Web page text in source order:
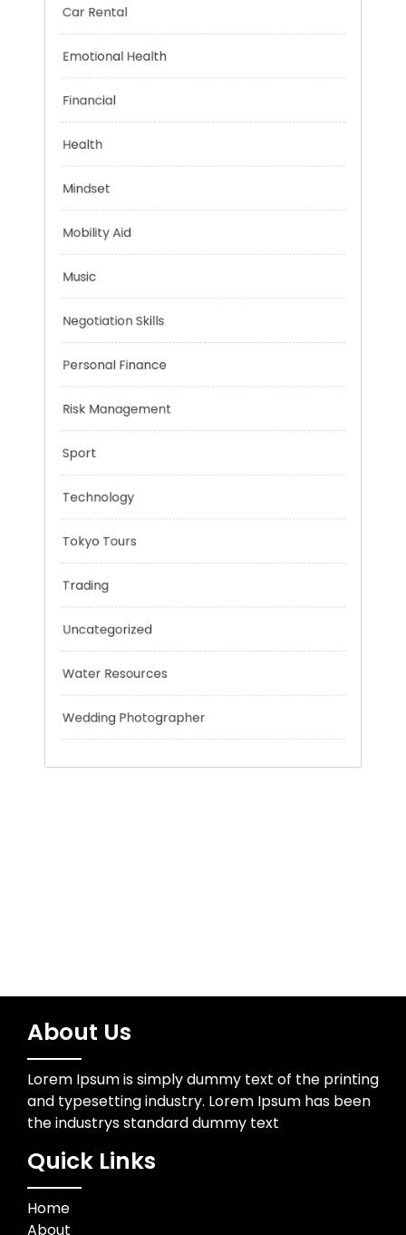
Car Rental
Emotional Health
Financial
Health
Music
Personal Finance
Risk Management
Sport
Technology
Tokyo Tours
Trading
About Us
Lorem Ipsum is simply dummy text of the printing
and typesetting industry. Lorem Ipsum has been
the industrys standard dummy text
Quick Links
Home
About